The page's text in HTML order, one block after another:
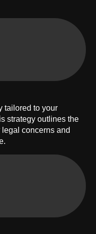
tailored to your
strategy outlines the
concerns and